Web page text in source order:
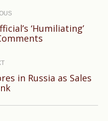
‘Humiliating’
in Russia as Sales